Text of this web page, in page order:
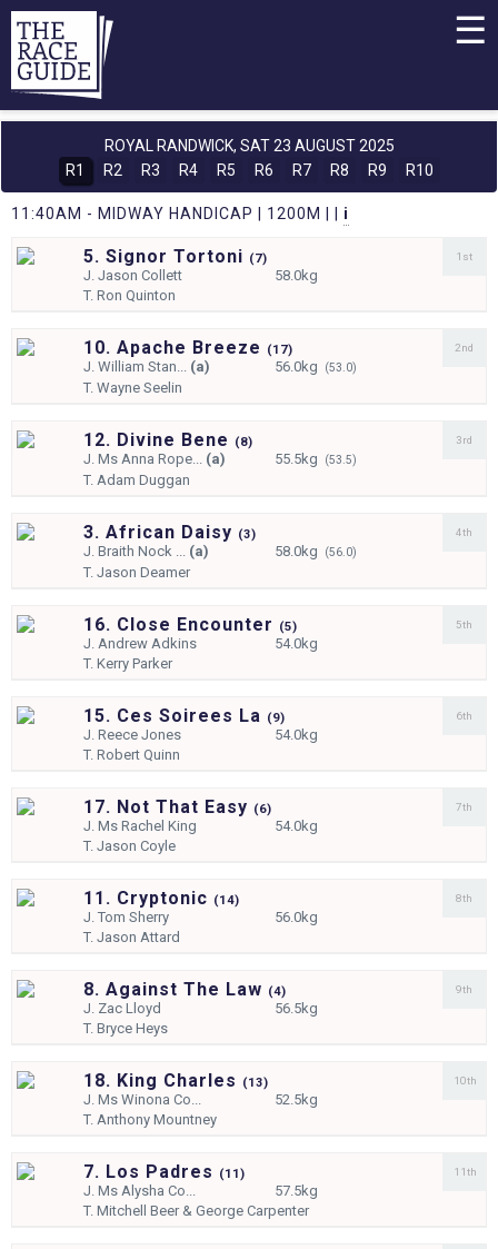
☰
ROYAL RANDWICK, SAT 23 AUGUST 2025
R1
R2 R3 R4 R5 R6 R7 R8 R9 R10
11:40AM - MIDWAY HANDICAP | 1200M | | i
5. Signor Tortoni (7)
J.Jason Collett
58.0kg
T.Ron Quinton
1st
10. Apache Breeze (17)
J.William Stan... (a) 56.0kg (53.0)
T.Wayne Seelin
2nd
12. Divine Bene (8)
J.Ms Anna Rope... (a) 55.5kg (53.5)
T. Adam Duggan
3rd
3. African Daisy (3)
J.Braith Nock ... (a) 58.0kg (56.0)
T.Jason Deamer
4th
16. Close Encounter (5)
J. Andrew Adkins
54.0kg
T.Kerry Parker
5th
15. Ces Soirees La (9)
J.Reece Jones
54.0kg
T.Robert Quinn
6th
17. Not That Easy (6)
J.Ms Rachel King
54.0kg
T.Jason Coyle
7th
11. Cryptonic (14)
J.Tom Sherry
56.0kg
T.Jason Attard
8th
8. Against The Law (4)
J. Zac Lloyd
56.5kg
T.Bryce Heys
9th
18. King Charles (13)
J.Ms Winona Co...
52.5kg
T. Anthony Mountney
10th
7. Los Padres (11)
J.Ms Alysha Co...
57.5kg
T.Mitchell Beer & George Carpenter
11th